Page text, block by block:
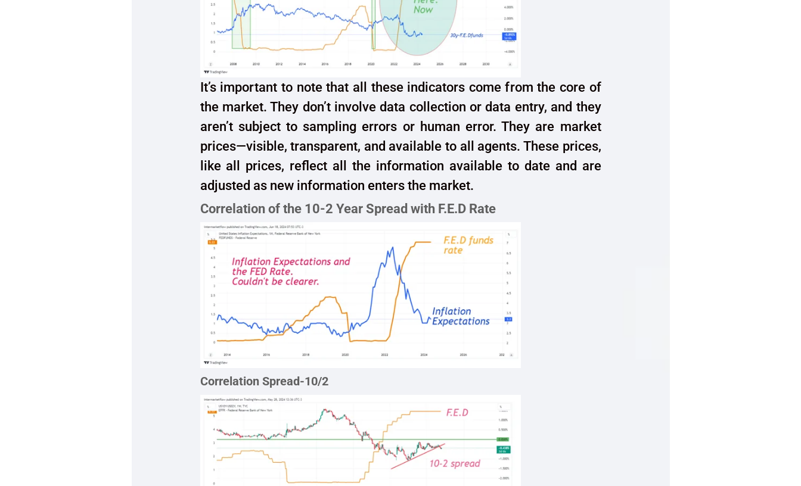
It’s important to note that all these indicators come from the core of
the market. They don’t involve data collection or data entry, and they
aren’t subject to sampling errors or human error. They are market
prices—visible, transparent, and available to all agents. These prices,
like all prices, reflect all the information available to date and are
adjusted as new information enters the market.
Correlation of the 10-2 Year Spread with F.E.D Rate
Correlation Spread-10/2